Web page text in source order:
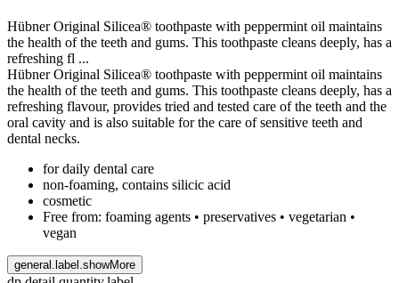
Hübner Original Silicea® toothpaste with peppermint oil maintains
the health of the teeth and gums. This toothpaste cleans deeply, has a
refreshing fl ...
Hübner Original Silicea® toothpaste with peppermint oil maintains
the health of the teeth and gums. This toothpaste cleans deeply, has a
refreshing flavour, provides tried and tested care of the teeth and the
oral cavity and is also suitable for the care of sensitive teeth and
dental necks.
for daily dental care
non-foaming, contains silicic acid
cosmetic
Free from: foaming agents • preservatives • vegetarian •
vegan
general.label.showMore